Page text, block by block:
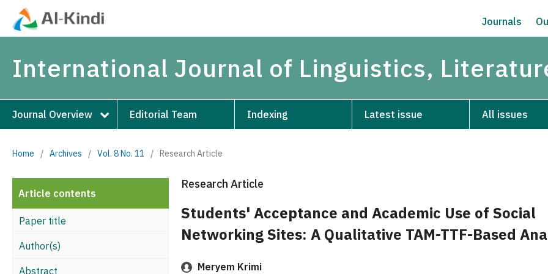
Journals
International Journal of Linguistics,
Journal Overview Editorial Team Indexing Latest issue All issues
Home / Archives / Vol. 8 No. 11 / Research Article
Article contents
Paper title
Author(s)
Abstract
Research Article
Students' Acceptance and Academic Use of Social
Networking Sites: A Qualitative TAM-TTF-Based
Meryem Krimi